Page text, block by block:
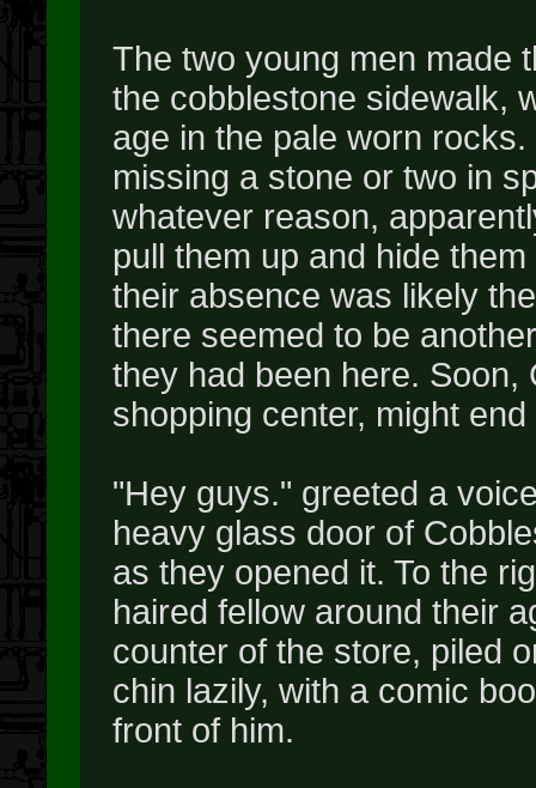
The two young men made
the cobblestone sidewalk,
age in the pale worn
missing a stone or two in
whatever reason,
pull them up and hide
their absence was likely
there seemed to be
they had been here. Soon,
shopping center, might
"Hey guys." greeted a
heavy glass door of
as they opened it. To the
haired fellow around their
counter of the store, piled
chin lazily, with a comic
front of him.